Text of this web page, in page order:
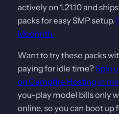
actively on 1.21.10 and
packs for easy SMP setup.
Modrinth.
Want to try these packs
paying for idle time? Spin
on Campfire Hosting in
you-play model bills only
online, so you can boot up